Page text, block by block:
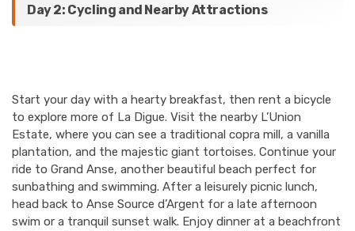
Day 2: Cycling and Nearby Attractions
Start your day with a hearty breakfast, then rent a bicycle
to explore more of La Digue. Visit the nearby L’Union
Estate, where you can see a traditional copra mill, a vanilla
plantation, and the majestic giant tortoises. Continue your
ride to Grand Anse, another beautiful beach perfect for
sunbathing and swimming. After a leisurely picnic lunch,
head back to Anse Source d’Argent for a late afternoon
swim or a tranquil sunset walk. Enjoy dinner at a beachfront